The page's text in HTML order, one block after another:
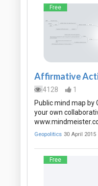
Free
Affirmative
4128
1
Public mind map by
your own
Geopolitics 30 April 2015
Free